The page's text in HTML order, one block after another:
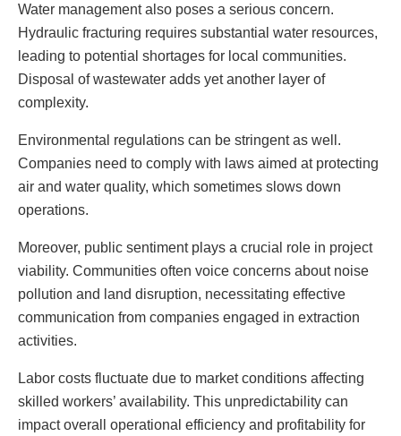
Water management also poses a serious concern.
Hydraulic fracturing requires substantial water resources,
leading to potential shortages for local communities.
Disposal of wastewater adds yet another layer of
complexity.
Environmental regulations can be stringent as well.
Companies need to comply with laws aimed at protecting
air and water quality, which sometimes slows down
operations.
Moreover, public sentiment plays a crucial role in project
viability. Communities often voice concerns about noise
pollution and land disruption, necessitating effective
communication from companies engaged in extraction
activities.
Labor costs fluctuate due to market conditions affecting
skilled workers’ availability. This unpredictability can
impact overall operational efficiency and profitability for